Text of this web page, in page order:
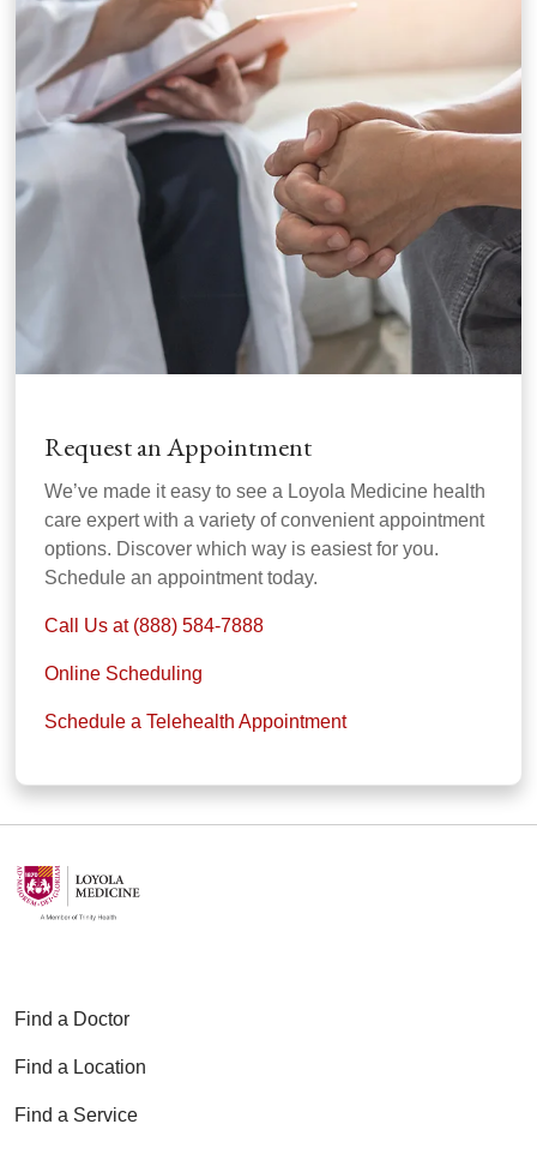
Request an Appointment
We’ve made it easy to see a Loyola Medicine health
care expert with a variety of convenient appointment
options. Discover which way is easiest for you.
Schedule an appointment today.
Call Us at (888) 584-7888
Online Scheduling
Schedule a Telehealth Appointment
Find a Doctor
Find a Location
Find a Service